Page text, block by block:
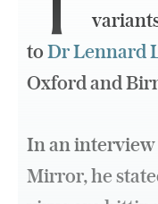
to Dr Lennard
Oxford and
In an
Mirror, he